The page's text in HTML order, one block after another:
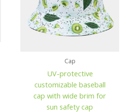
Cap
UV-protective
customizable baseball
cap with wide brim for
sun safety cap